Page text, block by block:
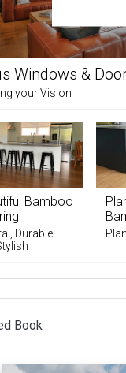
Windows &
your Vision
Bamboo
Durable
Book